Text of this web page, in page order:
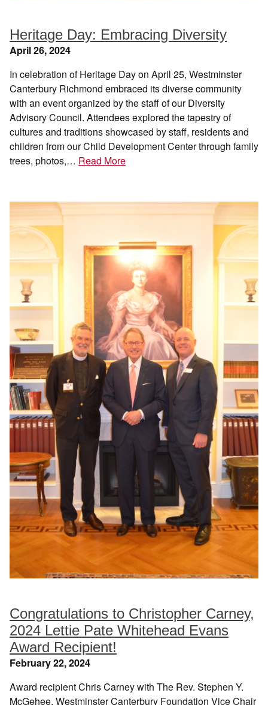
Heritage Day: Embracing Diversity
April 26, 2024
In celebration of Heritage Day on April 25, Westminster
Canterbury Richmond embraced its diverse community
with an event organized by the staff of our Diversity
Advisory Council. Attendees explored the tapestry of
cultures and traditions showcased by staff, residents and
children from our Child Development Center through family
trees, photos,… Read More
Congratulations to Christopher Carney,
2024 Lettie Pate Whitehead Evans
Award Recipient!
February 22, 2024
Award recipient Chris Carney with The Rev. Stephen Y.
McGehee, Westminster Canterbury Foundation Vice Chair